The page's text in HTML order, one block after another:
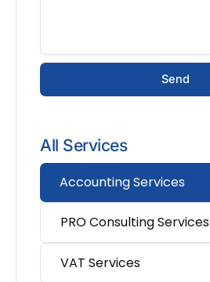
Send
All Services
Accounting Services
PRO Consulting Services
VAT Services